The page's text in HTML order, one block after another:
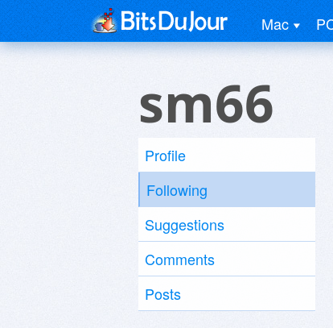
Mac
sm66
Profile
Following
Suggestions
Comments
Posts